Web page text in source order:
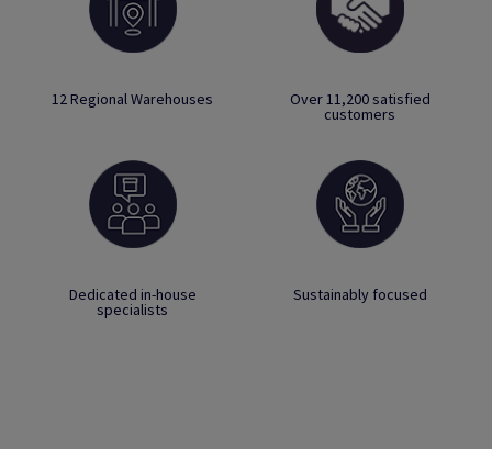
12 Regional Warehouses Over 11,200 satisfied
customers
Dedicated in-house
specialists
Sustainably focused